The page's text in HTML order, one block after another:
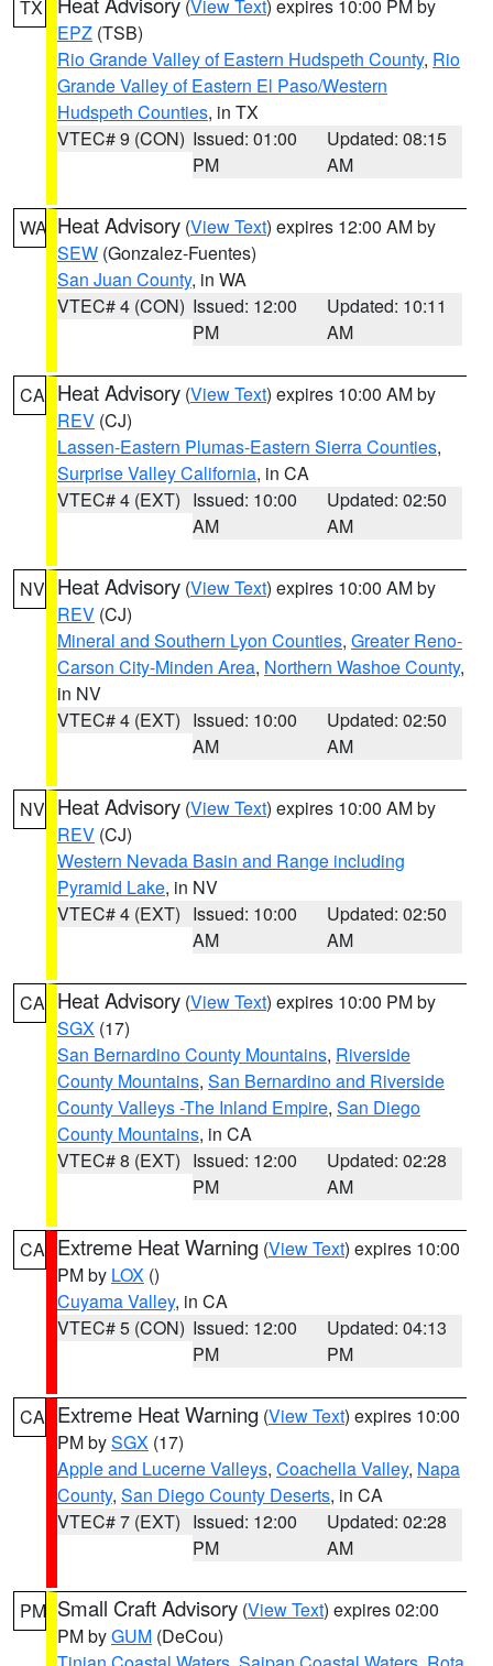
TX (View Text) expires 10:00 PM by
EPZ (TSB)
Rio Grande Valley of Eastern Hudspeth County, Rio
Grande Valley of Eastern El Paso/Western
Hudspeth Counties, in TX
VTEC# 9 (CON) Issued: 01:00
PM
Updated: 08:15
AM
WA Heat Advisory (View Text) expires 12:00 AM by
SEW (Gonzalez-Fuentes)
San Juan County, in WA
VTEC# 4 (CON) Issued: 12:00
PM
Updated: 10:11
AM
CA Heat Advisory (View Text) expires 10:00 AM by
REV (CJ)
Lassen-Eastern Plumas-Eastern Sierra Counties,
Surprise Valley California, in CA
VTEC# 4 (EXT) Issued: 10:00
AM
Updated: 02:50
AM
NV Heat Advisory (View Text) expires 10:00 AM by
REV (CJ)
Mineral and Southern Lyon Counties, Greater Reno-
Carson City-Minden Area, Northern Washoe County,
in NV
VTEC# 4 (EXT) Issued: 10:00
AM
Updated: 02:50
AM
NV Heat Advisory (View Text) expires 10:00 AM by
REV (CJ)
Western Nevada Basin and Range including
Pyramid Lake, in NV
VTEC# 4 (EXT) Issued: 10:00
AM
Updated: 02:50
AM
CA Heat Advisory (View Text) expires 10:00 PM by
SGX (17)
San Bernardino County Mountains, Riverside
County Mountains, San Bernardino and Riverside
County Valleys -The Inland Empire, San Diego
County Mountains, in CA
VTEC# 8 (EXT) Issued: 12:00
PM
Updated: 02:28
AM
CA Extreme Heat Warning (View Text) expires 10:00
PM by LOX ()
Cuyama Valley, in CA
VTEC# 5 (CON) Issued: 12:00
PM
Updated: 04:13
PM
CA Extreme Heat Warning (View Text) expires 10:00
PM bySGX (17)
Apple and Lucerne Valleys, Coachella Valley, Napa
County, San Diego County Deserts, in CA
VTEC# 7 (EXT) Issued: 12:00
PM
Updated: 02:28
AM
PM Small Craft Advisory (View Text) expires 02:00
PM byGUM (DeCou)